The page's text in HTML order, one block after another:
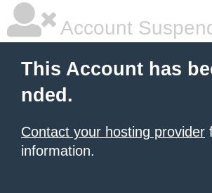
Account
This Account has
nded.
Contact your hosting provider
information.